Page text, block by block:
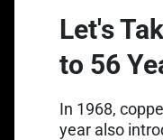
Let's
to 56
In 1968,
year also